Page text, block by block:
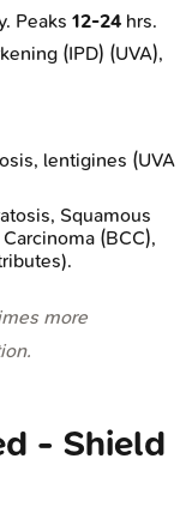
Peaks 12-24 hrs.
(IPD) (UVA),
lentigines (UVA
Squamous
(BCC),
more
- Shield